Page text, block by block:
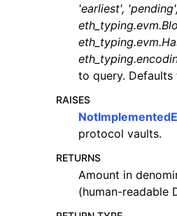
'earliest', 'pending',
to query. Defaults
RAISES
protocol vaults.
RETURNS
Amount in
(human-readable